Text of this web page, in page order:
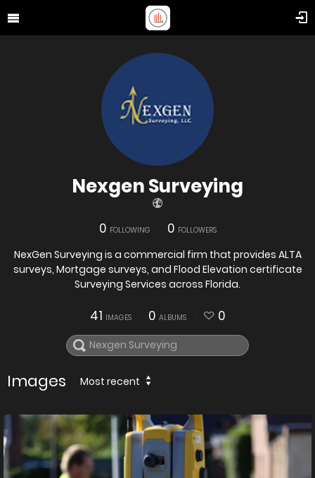
Nexgen Surveying
0 FOLLOWING 0 FOLLOWERS
NexGen Surveying is a commercial firm that provides ALTA
surveys, Mortgage surveys, and Flood Elevation certificate
Surveying Services across Florida.
41 IMAGES 0 ALBUMS 0
Images Most recent